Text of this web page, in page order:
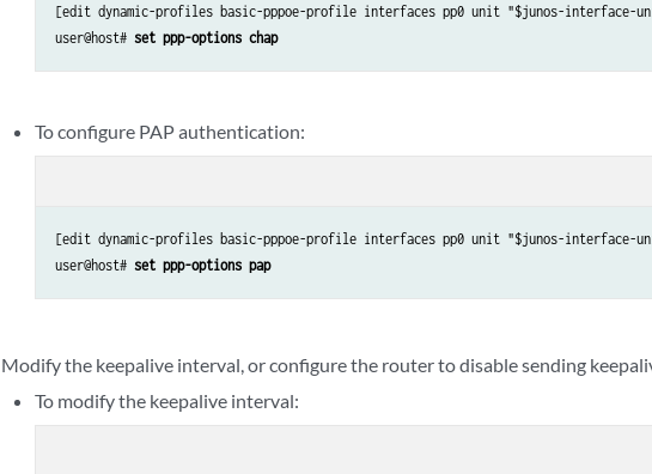
[edit dynamic-profiles basic-pppoe-profile interfaces pp0 unit "$junos-interface-
user@host# set ppp-options chap
To configure PAP authentication:
[edit dynamic-profiles basic-pppoe-profile interfaces pp0 unit "$junos-interface-
user@host# set ppp-options pap
Modify the keepalive interval, or configure the router to disable sending
To modify the keepalive interval: